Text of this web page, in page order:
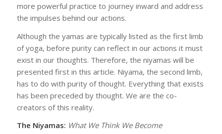
more powerful practice to journey inward and address
the impulses behind our actions.
Although the yamas are typically listed as the first limb
of yoga, before purity can reflect in our actions it must
exist in our thoughts. Therefore, the niyamas will be
presented first in this article. Niyama, the second limb,
has to do with purity of thought. Everything that exists
has been preceded by thought. We are the co-
creators of this reality.
The Niyamas: What We Think We Become